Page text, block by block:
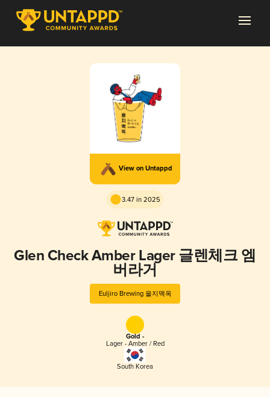
View on Untappd
3.47 in 2025
Glen Check Amber Lager 글렌체크 엠
버라거
Euljiro Brewing 을지맥옥
Gold -
Lager - Amber / Red
South Korea